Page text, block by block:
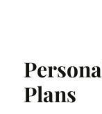
Plans